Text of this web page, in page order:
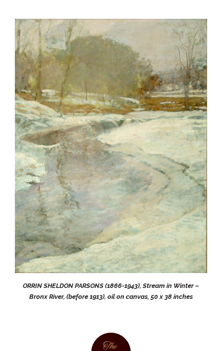
ORRIN SHELDON PARSONS (1866-1943), Stream in Winter –
Bronx River, (before 1913), oil on canvas, 50 x 38 inches